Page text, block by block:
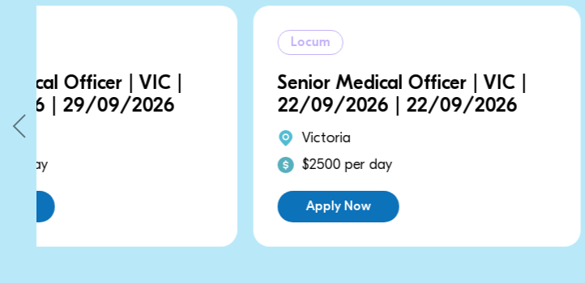
Senior Medical Officer | VIC |
22/09/2026 | 22/09/2026
Senior Medical
20/09/2026 | 20/